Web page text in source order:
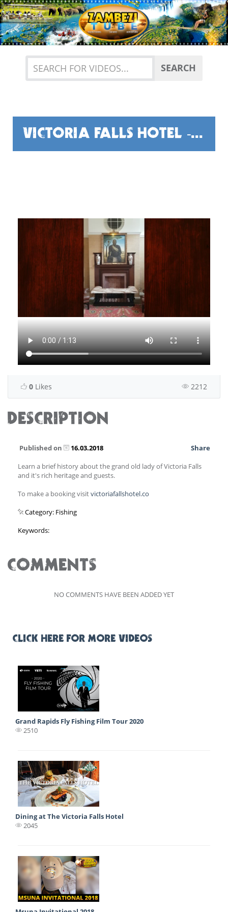
Previous
SEARCH
VICTORIA FALLS HOTEL - THE HERITAGE TOUR
0 Likes 2212
DESCRIPTION
Published on 16.03.2018
Share
Learn a brief history about the grand old lady of Victoria Falls
and it's rich heritage and guests.
To make a booking visitvictoriafallshotel.co
Category: Fishing
Keywords:
COMMENTS
NO COMMENTS HAVE BEEN ADDED YET
CLICK HERE FOR MORE VIDEOS
Grand Rapids Fly Fishing Film Tour 2020
2510
Dining at The Victoria Falls Hotel
2045